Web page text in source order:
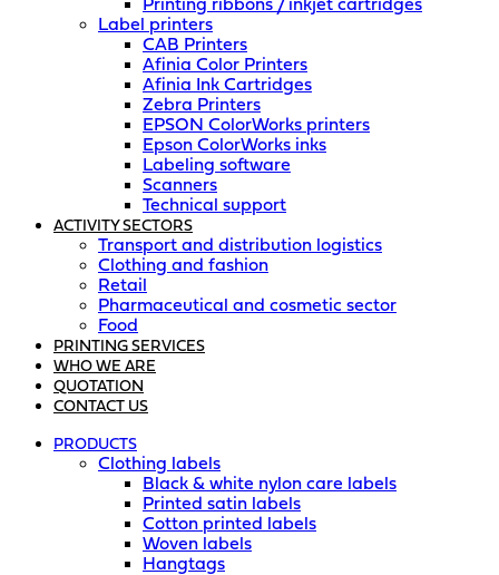
Printing ribbons / inkjet cartridges
Label printers
CAB Printers
Afinia Color Printers
Afinia Ink Cartridges
Zebra Printers
EPSON ColorWorks printers
Epson ColorWorks inks
Labeling software
Scanners
Technical support
ACTIVITY SECTORS
Transport and distribution logistics
Clothing and fashion
Retail
Pharmaceutical and cosmetic sector
Food
PRINTING SERVICES
WHO WE ARE
QUOTATION
CONTACT US
PRODUCTS
Clothing labels
Black & white nylon care labels
Printed satin labels
Cotton printed labels
Woven labels
Hangtags